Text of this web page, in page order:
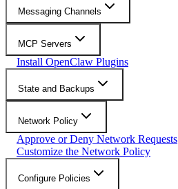
Messaging Channels
MCP Servers
Install OpenClaw Plugins
State and Backups
Network Policy
Approve or Deny Network Requests
Customize the Network Policy
Configure Policies